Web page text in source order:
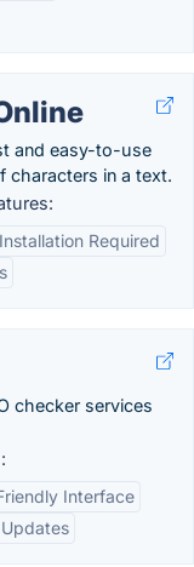
and easy-to-use
characters in a text.
Required
checker services
Interface